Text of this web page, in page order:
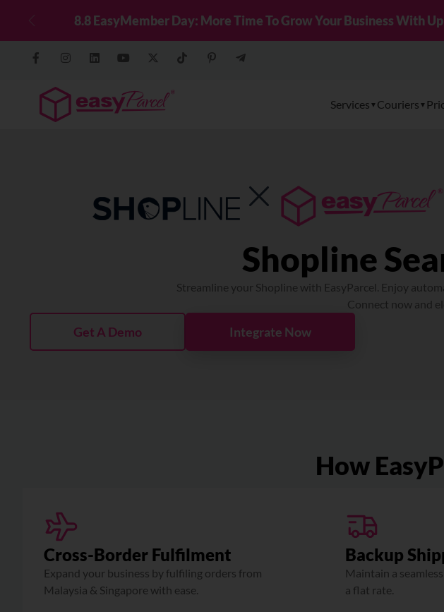
Top Up Now New!
Previous
Services Couriers
Shopline
Streamline your Shopline with EasyParcel. Enjoy
Connect now and
Get A Demo Integrate Now
How
Cross-Border Fulfilment
Expand your business by fulfiling orders from
Malaysia & Singapore with ease.
Backup
Maintain a
a flat rate.